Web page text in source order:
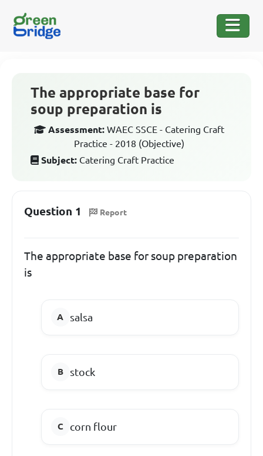
The appropriate base for
soup preparation is
Assessment: WAEC SSCE - Catering Craft
Practice - 2018 (Objective)
Subject: Catering Craft Practice
Question 1 Report
The appropriate base for soup preparation
is
salsa
stock
corn flour